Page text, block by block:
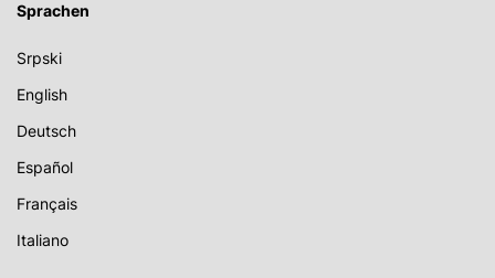
Sprachen
Srpski
English
Deutsch
Español
Français
Italiano